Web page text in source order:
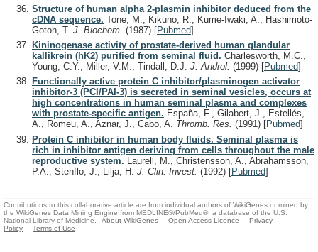
Structure of human alpha 2-plasmin inhibitor deduced from the
cDNA sequence. Tone, M., Kikuno, R., Kume-Iwaki, A., Hashimoto-
Gotoh, T. J. Biochem. (1987) [Pubmed]
Kininogenase activity of prostate-derived human glandular
kallikrein (hK2) purified from seminal fluid. Charlesworth, M.C.,
Young, C.Y., Miller, V.M., Tindall, D.J. J. Androl. (1999) [Pubmed]
Functionally active protein C inhibitor/plasminogen activator
inhibitor-3 (PCI/PAI-3) is secreted in seminal vesicles, occurs at
high concentrations in human seminal plasma and complexes
with prostate-specific antigen. España, F., Gilabert, J., Estellés,
A., Romeu, A., Aznar, J., Cabo, A. Thromb. Res. (1991) [Pubmed]
Protein C inhibitor in human body fluids. Seminal plasma is
rich in inhibitor antigen deriving from cells throughout the male
reproductive system. Laurell, M., Christensson, A., Abrahamsson,
P.A., Stenflo, J., Lilja, H. J. Clin. Invest. (1992) [Pubmed]
Contributions to this collaborative article are from individual authors of WikiGenes or mined by
the WikiGenes Data Mining Engine from MEDLINE®/PubMed®, a database of the U.S.
National Library of Medicine.
About WikiGenes Open Access Licence
Privacy
Policy
Terms of Use